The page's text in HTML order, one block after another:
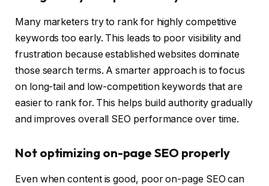
Many marketers try to rank for highly competitive
keywords too early. This leads to poor visibility and
frustration because established websites dominate
those search terms. A smarter approach is to focus
on long-tail and low-competition keywords that are
easier to rank for. This helps build authority gradually
and improves overall SEO performance over time.
Not optimizing on-page SEO properly
Even when content is good, poor on-page SEO can